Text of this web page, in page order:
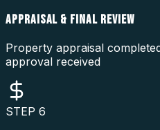
APPRAISAL & FINAL REVIEW
Property appraisal
approval received
STEP 6